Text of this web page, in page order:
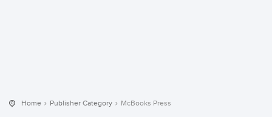
Home Publisher Category McBooks Press